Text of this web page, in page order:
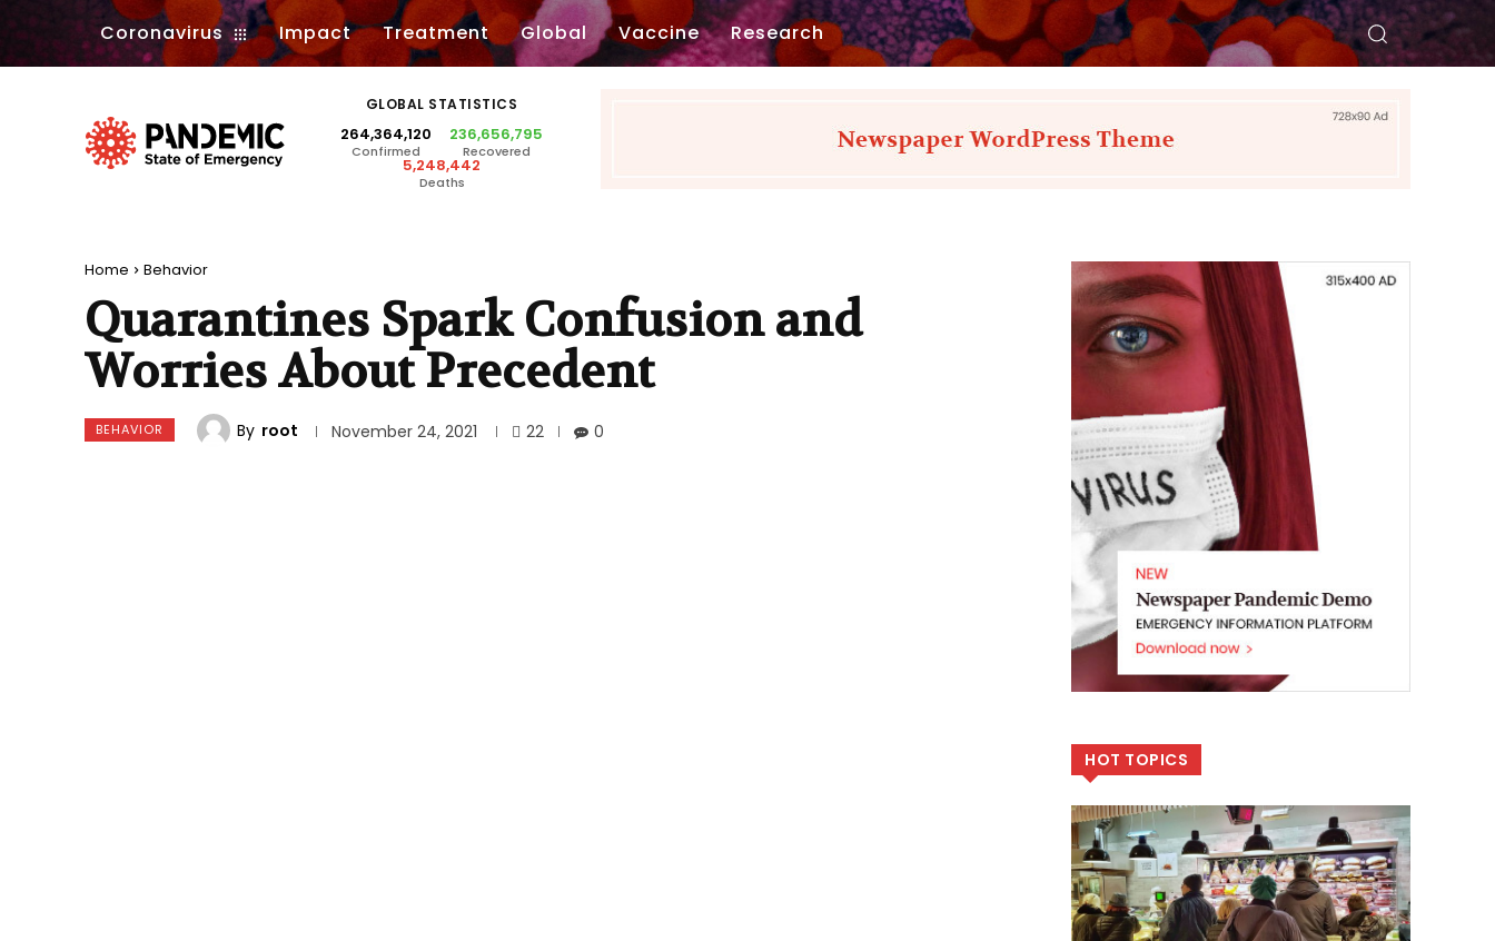
Coronavirus Impact Treatment Global Vaccine Research
GLOBAL STATISTICS
264,364,120
Confirmed
236,656,795
Recovered
5,248,442
Deaths
Home Behavior
Quarantines Spark Confusion and
Worries About Precedent
BEHAVIOR By root November 24, 2021 22 0
HOT TOPICS